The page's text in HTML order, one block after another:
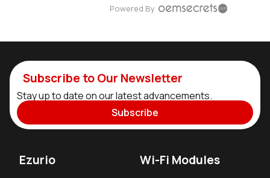
Powered By
Subscribe to Our Newsletter
Stay up to date on our latest advancements.
Subscribe
Ezurio Wi-Fi Modules